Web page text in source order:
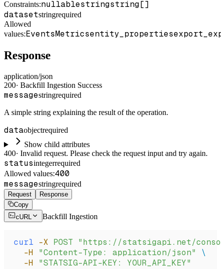
Constraints:nullablestringstring[]
datasetstringrequired
Allowed
values:EventsMetricsentity_properties
Response
application/json
200· Backfill Ingestion Success
messagestringrequired
A simple string explaining the result of the operation.
dataobjectrequired
Show child attributes
400· Invalid request. Please check the request input and try again.
statusintegerrequired
Allowed values:400
messagestringrequired
Request
Response
Copy
cURL
Backfill Ingestion
curl -X POST "https://statsigapi.net/
  -H
"Content-Type: application/json"
\
  -H
"STATSIG-API-KEY: YOUR_API_KEY"